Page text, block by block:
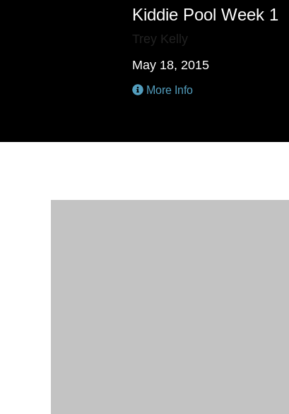
Kiddie Pool Week 1
Trey Kelly
May 18, 2015
More Info